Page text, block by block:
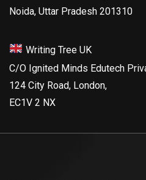
Noida, Uttar Pradesh 201310
Writing Tree UK
C/O Ignited Minds Edutech
124 City Road, London,
EC1V 2 NX